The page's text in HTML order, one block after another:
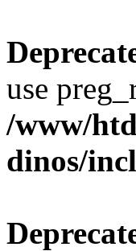
use
/www/
dinos/